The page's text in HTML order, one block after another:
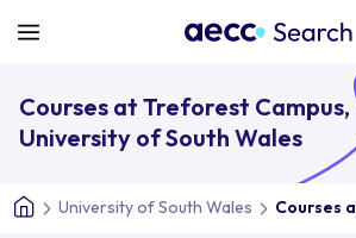
Courses at Treforest Campus,
University of South Wales
University of South Wales Courses